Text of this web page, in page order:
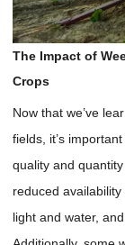
The Impact of
Crops
Now that we’ve
fields, it’s
quality and
reduced
light and water,